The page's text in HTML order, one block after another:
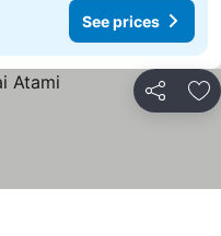
See prices
Share